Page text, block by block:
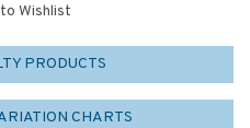
Wishlist
PRODUCTS
CHARTS